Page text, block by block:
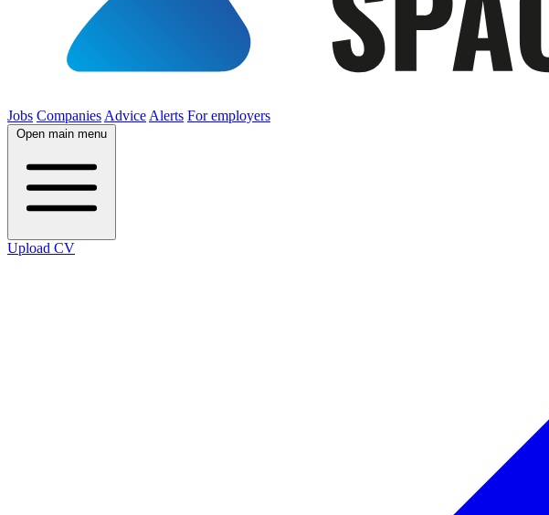
Jobs Companies Advice Alerts For employers
Open main menu
Upload CV